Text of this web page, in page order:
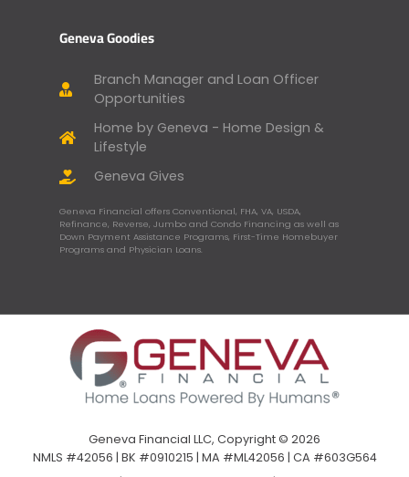
Geneva Goodies
Branch Manager and Loan Officer
Opportunities
Home by Geneva - Home Design &
Lifestyle
Geneva Gives
Geneva Financial offers Conventional, FHA, VA, USDA,
Refinance, Reverse, Jumbo and Condo Financing as well as
Down Payment Assistance Programs, First-Time Homebuyer
Programs and Physician Loans.
Geneva Financial LLC, Copyright © 2026
NMLS #42056 | BK #0910215 | MA #ML42056 | CA #603G564